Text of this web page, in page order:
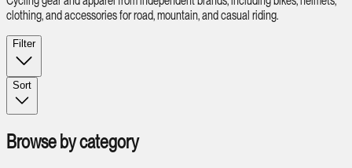
clothing, and accessories for road, mountain, and casual riding.
Filter
Sort
Browse by category